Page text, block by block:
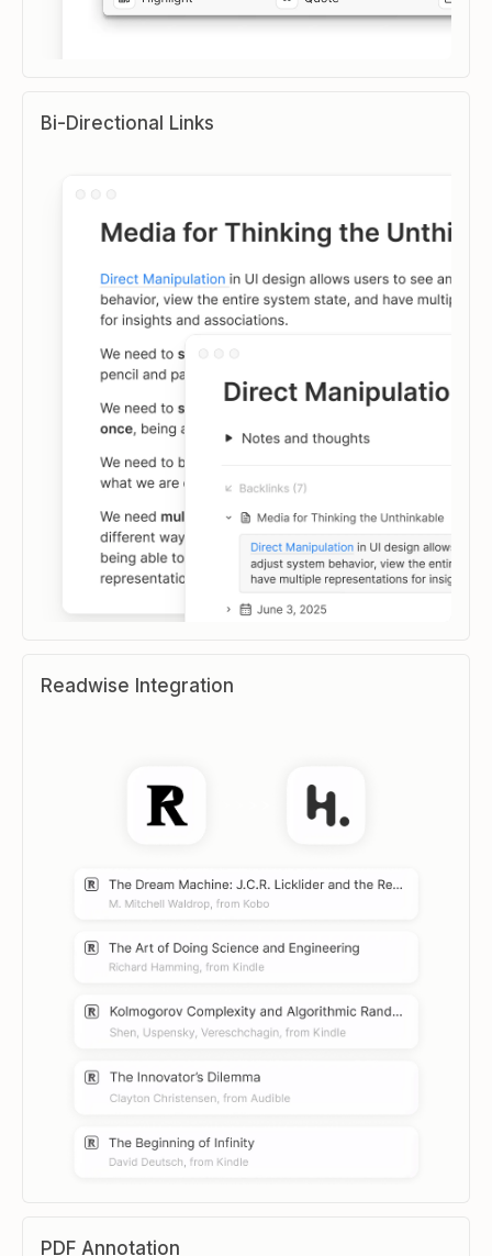
Bi-Directional Links
Readwise Integration
PDF Annotation